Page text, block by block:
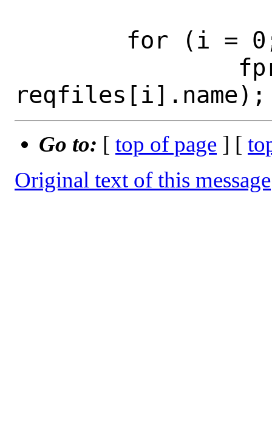
Go to: [ top of page ] [
Original text of this message